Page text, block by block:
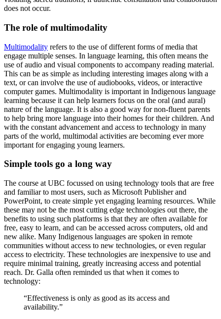
does not occur.
The role of multimodality
Multimodality refers to the use of different forms of media that
engage multiple senses. In language learning, this often means the
use of audio and visual components to accompany reading material.
This can be as simple as including interesting images along with a
text, or can involve the use of audiobooks, videos, or interactive
computer games. Multimodality is important in Indigenous language
learning because it can help learners focus on the oral (and aural)
nature of the language. It is also a good way for non-fluent parents
to help bring more language into their homes for their children. And
with the constant advancement and access to technology in many
parts of the world, multimodal activities are becoming ever more
important for engaging young learners.
Simple tools go a long way
The course at UBC focussed on using technology tools that are free
and familiar to most users, such as Microsoft Publisher and
PowerPoint, to create simple yet engaging learning resources. While
these may not be the most cutting edge technologies out there, the
benefits to using such platforms is that they are often available for
free, easy to learn, and can be accessed across computers, old and
new alike. Many Indigenous languages are spoken in remote
communities without access to new technologies, or even regular
access to electricity. These technologies are inexpensive to use and
require minimal training, greatly increasing access and potential
reach. Dr. Galla often reminded us that when it comes to
technology:
“Effectiveness is only as good as its access and
availability.”